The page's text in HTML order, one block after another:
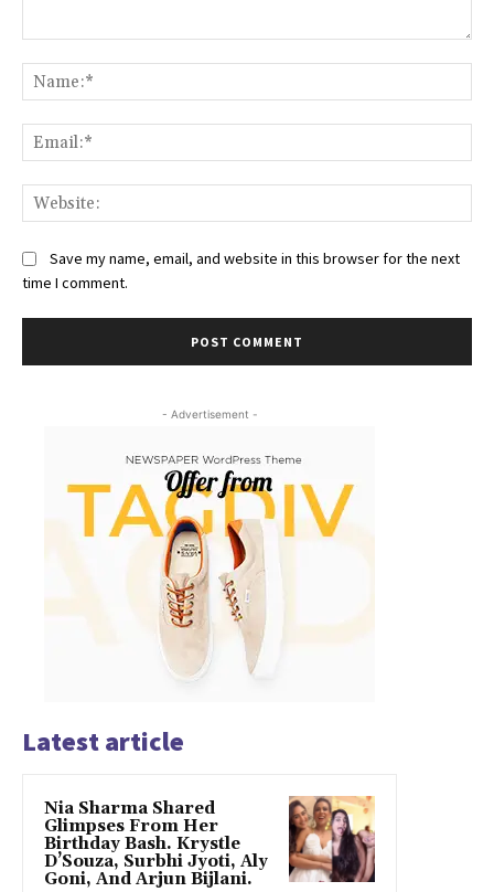
Save my name, email, and website in this browser for the next
time I comment.
- Advertisement -
Latest article
Nia Sharma Shared
Glimpses From Her
Birthday Bash. Krystle
D’Souza, Surbhi Jyoti, Aly
Goni, And Arjun Bijlani.